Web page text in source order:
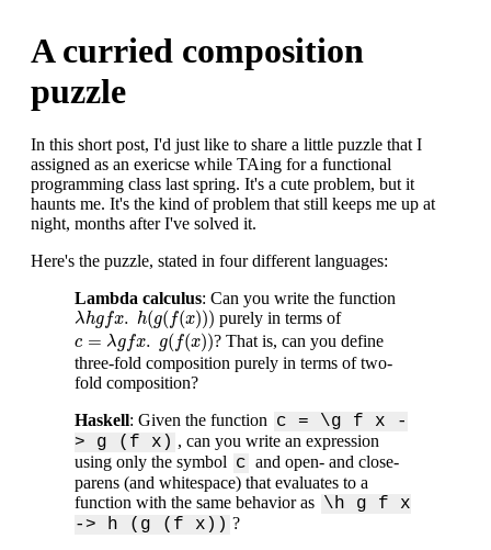
A curried composition
puzzle
In this short post, I'd just like to share a little puzzle that I
assigned as an exericse while TAing for a functional
programming class last spring. It's a cute problem, but it
haunts me. It's the kind of problem that still keeps me up at
night, months after I've solved it.
Here's the puzzle, stated in four different languages:
Lambda calculus: Can you write the function
λhgfx. h(g( f(x)))
λhgfx. h(g(f(x))) purely in terms of
c = λgfx. g(f(x))
λgf g f(x))
? That is, can you define
three-fold composition purely in terms of two-
fold composition?
Haskell: Given the function c = \g f x -
> g (f x) , can you write an expression
using only the symbol c and open- and close-
parens (and whitespace) that evaluates to a
function with the same behavior as \h g f x
-> h (g (f x)) ?